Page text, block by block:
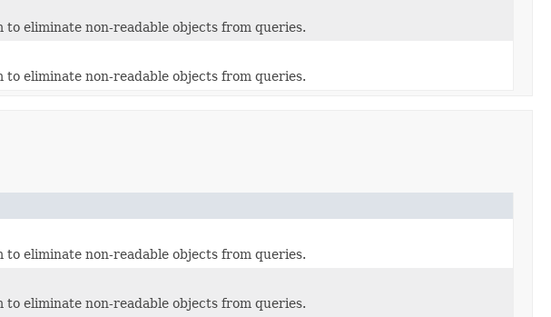
eliminate non-readable objects from queries.
eliminate non-readable objects from queries.
eliminate non-readable objects from queries.
eliminate non-readable objects from queries.